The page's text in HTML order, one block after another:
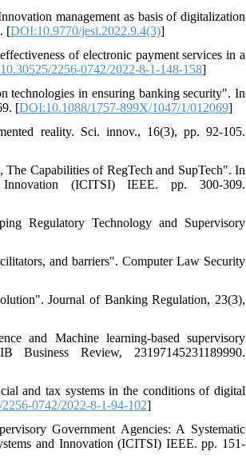
management as basis of digitalization
[DOI:10.9770/jesi.2022.9.4(3)]
of electronic payment services in a
2256-0742/2022-8-1-148-158]
in ensuring banking security". In
[DOI:10.1088/1757-899X/1047/1/012069]
reality. Sci. innov., 16(3), pp. 92-105.
Capabilities of RegTech and SupTech". In
(ICITSI) IEEE. pp. 300-309.
Regulatory Technology and Supervisory
and barriers". Computer Law Security
Journal of Banking Regulation, 23(3),
and Machine learning-based supervisory
Review, 23197145231189990.
and tax systems in the conditions of digital
0742/2022-8-1-94-102]
Government Agencies: A Systematic
and Innovation (ICITSI) IEEE. pp. 151-